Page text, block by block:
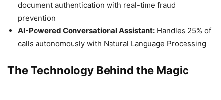
document authentication with real-time fraud
prevention
AI-Powered Conversational Assistant: Handles 25% of
calls autonomously with Natural Language Processing
The Technology Behind the Magic